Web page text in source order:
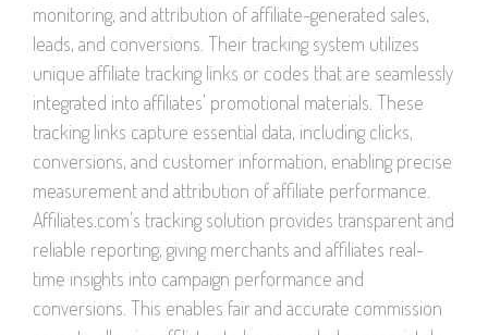
monitoring, and attribution of affiliate-generated sales,
leads, and conversions. Their tracking system utilizes
unique affiliate tracking links or codes that are seamlessly
integrated into affiliates’ promotional materials. These
tracking links capture essential data, including clicks,
conversions, and customer information, enabling precise
measurement and attribution of affiliate performance.
Affiliates.com’s tracking solution provides transparent and
reliable reporting, giving merchants and affiliates real-
time insights into campaign performance and
conversions. This enables fair and accurate commission